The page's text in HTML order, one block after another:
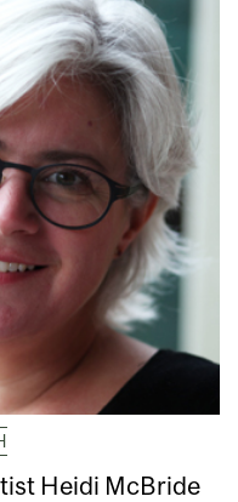
Heidi McBride